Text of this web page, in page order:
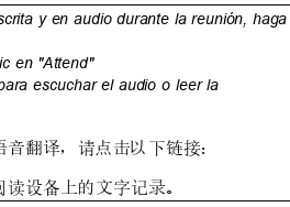
y en audio durante la reunión, haga
en "Attend"
escuchar el audio o leer la
音翻译，请点击以下链接：
读设备上的文字记录。